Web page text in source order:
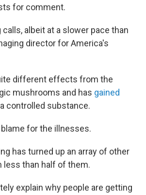
for comment.
albeit at a slower pace than
director for America's
different effects from the
mushrooms and has gained
controlled substance.
for the illnesses.
has turned up an array of other
less than half of them.
explain why people are getting